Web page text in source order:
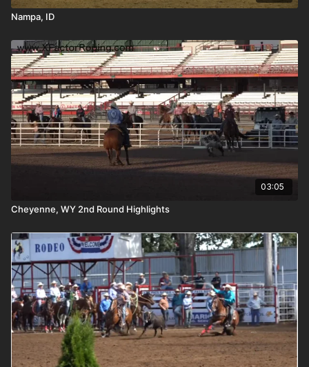
Nampa, ID
03:05
Cheyenne, WY 2nd Round Highlights